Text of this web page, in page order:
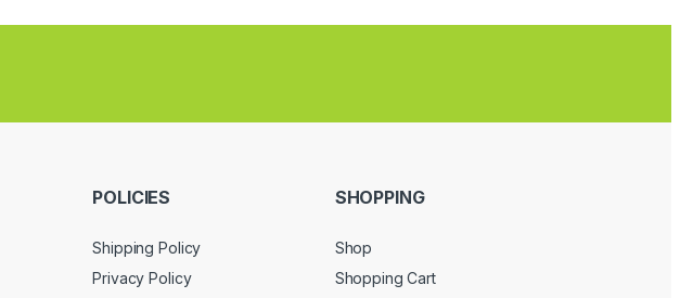
POLICIES
Shipping Policy
Privacy Policy
SHOPPING
Shop
Shopping Cart